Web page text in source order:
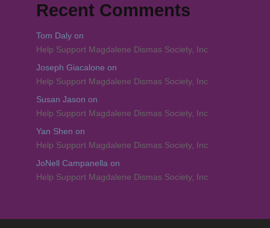
Recent Comments
Tom Dalyon
Help Support Magdalene Dismas Society, Inc
Joseph Giacalone on
Help Support Magdalene Dismas Society, Inc
Susan Jason on
Help Support Magdalene Dismas Society, Inc
Yan Shen on
Help Support Magdalene Dismas Society, Inc
JoNell Campanella on
Help Support Magdalene Dismas Society, Inc